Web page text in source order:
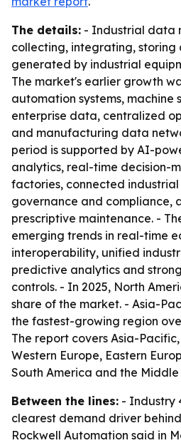
The details: - Industrial data
collecting, integrating,
generated by industrial
The market's earlier growth
automation systems, machine
enterprise data, centralized
and manufacturing data
period is supported by AI-
analytics, real-time decision-
factories, connected
governance and compliance,
prescriptive maintenance. -
emerging trends in real-time
interoperability, unified
predictive analytics and
controls. - In 2025, North
share of the market. - Asia-
the fastest-growing region
The report covers Asia-
Western Europe, Eastern
South America and the
Between the lines: - Industry
clearest demand driver
Rockwell Automation said in